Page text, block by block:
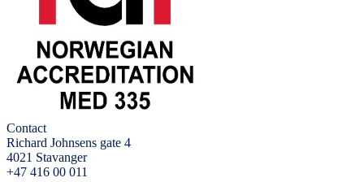
Contact
Richard Johnsens gate 4
4021 Stavanger
+47 416 00 011